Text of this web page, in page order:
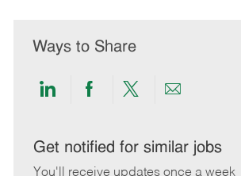
Ways to Share
Share
LinkedIn
Share
Facebook
Share
twitter
Share
email
Get notified for similar jobs
You'll receive updates once a week